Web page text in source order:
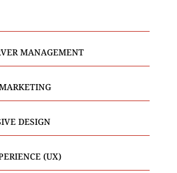
MANAGEMENT
DESIGN
(UX)